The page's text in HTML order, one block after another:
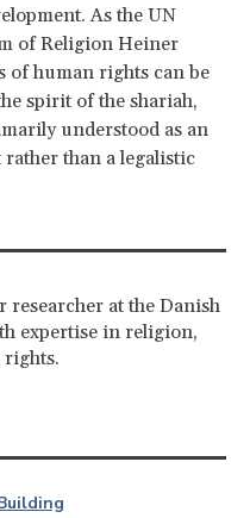
As the UN
of Religion Heiner
of human rights can be
spirit of the shariah,
understood as an
than a legalistic
researcher at the Danish
expertise in religion,
rights.